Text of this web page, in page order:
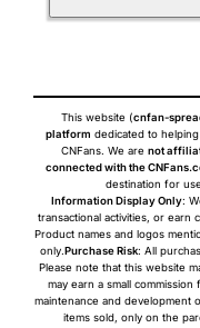
This website (cnfan-
platform dedicated to
CNFans. We are not
connected with the
destination for
Information Display Only:
transactional activities, or earn
Product names and logos
only.Purchase Risk: All
Please note that this website
may earn a small
maintenance and development
items sold, only on the